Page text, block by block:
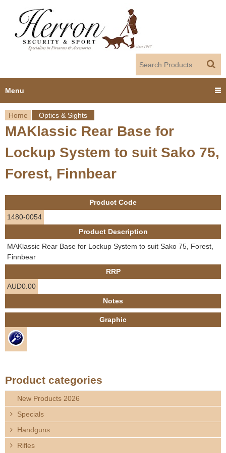
Y
o
u
a
r
e
h
e
Home Optics & Sights
MAKlassic Rear Base for
Lockup System to suit Sako 75,
Forest, Finnbear
Product Code
1480-0054
Product Description
MAKlassic Rear Base for Lockup System to suit Sako 75, Forest,
Finnbear
RRP
AUD0.00
Notes
Graphic
Menu
Home
Employment
Contact us
Product categories
New Products 2026
Specials
Handguns
Rifles